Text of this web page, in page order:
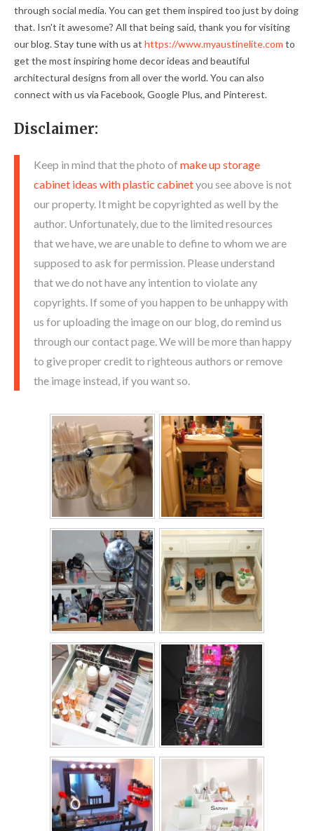
through social media. You can get them inspired too just by doing
that. Isn't it awesome? All that being said, thank you for visiting
our blog. Stay tune with us at https://www.myaustinelite.com to
get the most inspiring home decor ideas and beautiful
architectural designs from all over the world. You can also
connect with us via Facebook, Google Plus, and Pinterest.
Disclaimer:
Keep in mind that the photo of make up storage
cabinet ideas with plastic cabinetyou see above is not
our property. It might be copyrighted as well by the
author. Unfortunately, due to the limited resources
that we have, we are unable to define to whom we are
supposed to ask for permission. Please understand
that we do not have any intention to violate any
copyrights. If some of you happen to be unhappy with
us for uploading the image on our blog, do remind us
through our contact page. We will be more than happy
to give proper credit to righteous authors or remove
the image instead, if you want so.